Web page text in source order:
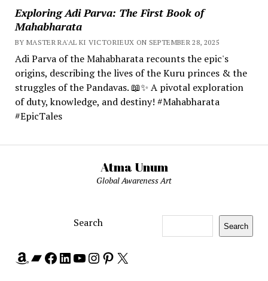
Exploring Adi Parva: The First Book of
Mahabharata
BY MASTER RA'AL KI VICTORIEUX ON SEPTEMBER 28, 2025
Adi Parva of the Mahabharata recounts the epic's
origins, describing the lives of the Kuru princes & the
struggles of the Pandavas. 📖✨ A pivotal exploration
of duty, knowledge, and destiny! #Mahabharata
#EpicTales
Atma Unum
Global Awareness Art
Search Search
Amazon
Bandcamp
Facebook
LinkedIn
YouTube
Instagram
Pinterest
X